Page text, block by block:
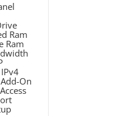
Ram
Ram
On